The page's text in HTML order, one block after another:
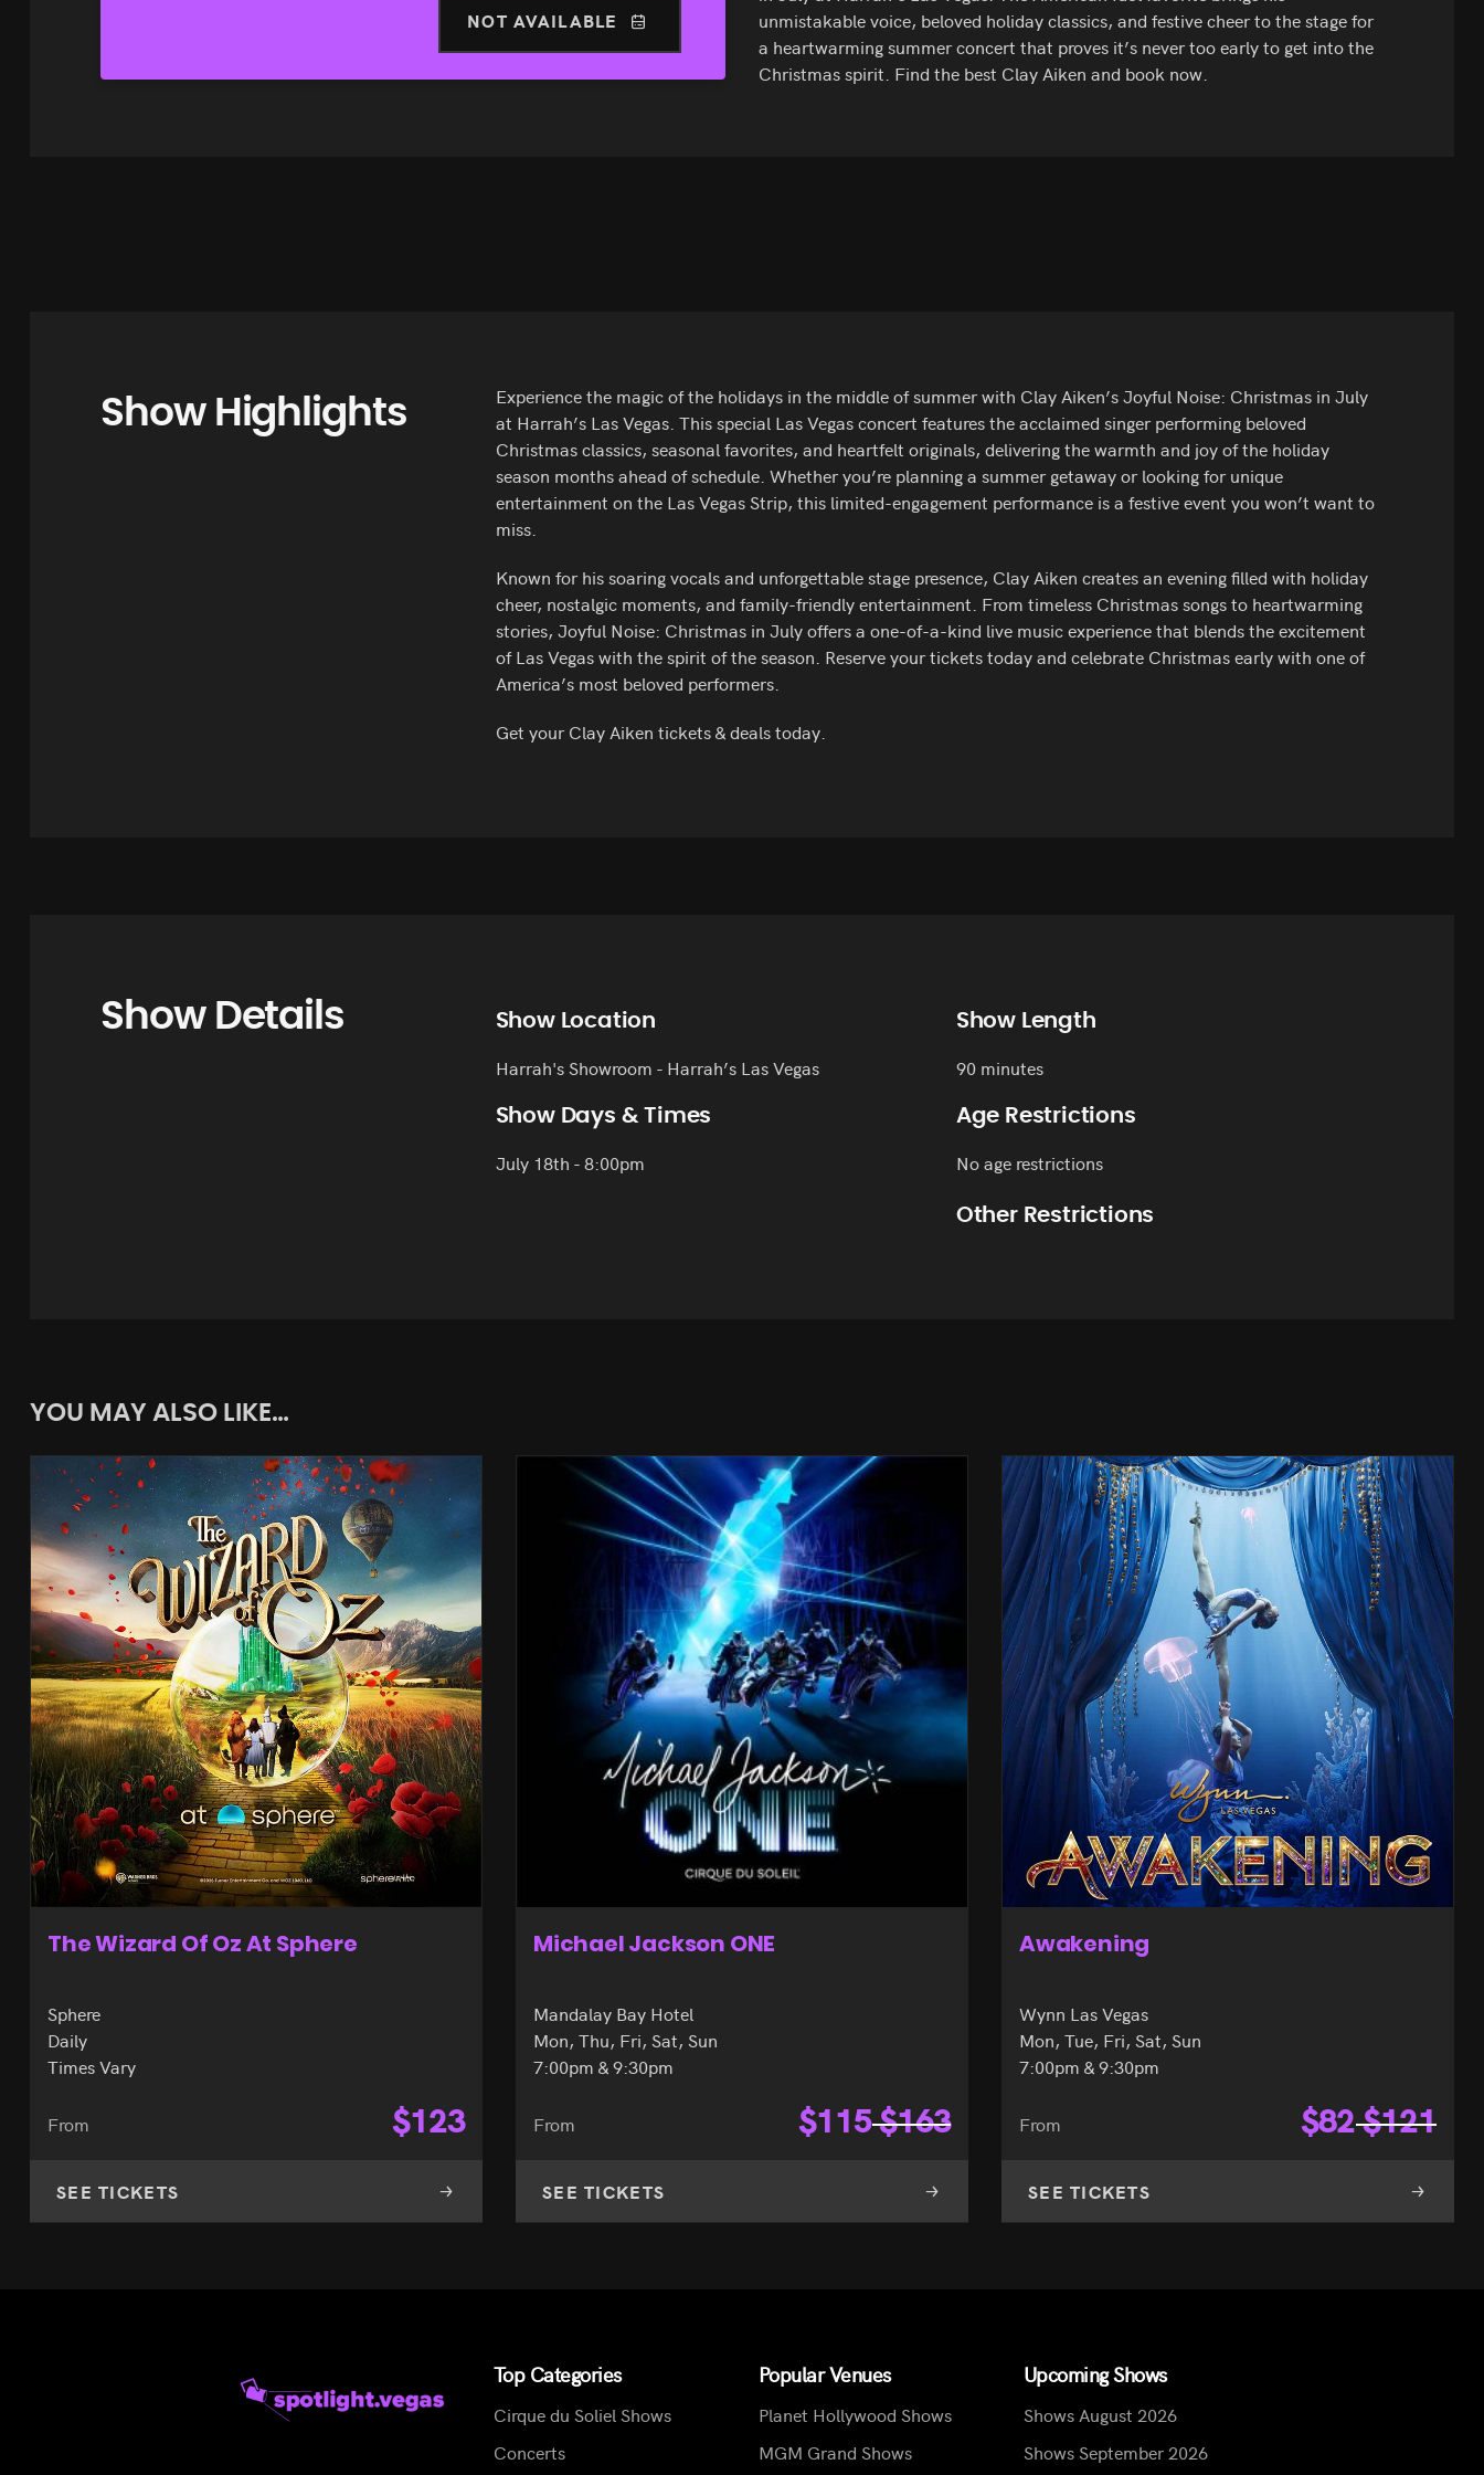
NOT AVAILABLE
unmistakable voice, beloved holiday classics, and festive cheer to the stage for
a heartwarming summer concert that proves it’s never too early to get into the
Christmas spirit. Find the best Clay Aiken and book now.
Show Highlights
Experience the magic of the holidays in the middle of summer with Clay Aiken’s Joyful Noise: Christmas in July
at Harrah’s Las Vegas. This special Las Vegas concert features the acclaimed singer performing beloved
Christmas classics, seasonal favorites, and heartfelt originals, delivering the warmth and joy of the holiday
season months ahead of schedule. Whether you’re planning a summer getaway or looking for unique
entertainment on the Las Vegas Strip, this limited-engagement performance is a festive event you won’t want to
miss.
Known for his soaring vocals and unforgettable stage presence, Clay Aiken creates an evening filled with holiday
cheer, nostalgic moments, and family-friendly entertainment. From timeless Christmas songs to heartwarming
stories, Joyful Noise: Christmas in July offers a one-of-a-kind live music experience that blends the excitement
of Las Vegas with the spirit of the season. Reserve your tickets today and celebrate Christmas early with one of
America’s most beloved performers.
Get your Clay Aiken tickets & deals today.
Show Details Show Location
Harrah's Showroom - Harrah’s Las Vegas
Show Days & Times
July 18th - 8:00pm
Show Length
90 minutes
Age Restrictions
No age restrictions
Other Restrictions
YOU MAY ALSO LIKE…
The Wizard Of Oz At Sphere
Sphere
Daily
Times Vary
From $123
SEE TICKETS
Michael Jackson ONE
Mandalay Bay Hotel
Mon, Thu, Fri, Sat, Sun
7:00pm & 9:30pm
From $115$163
SEE TICKETS
Awakening
Wynn Las Vegas
Mon, Tue, Fri, Sat, Sun
7:00pm & 9:30pm
From $82$121
SEE TICKETS
Top Categories
Cirque du Soliel Shows
Concerts
Popular Venues
Planet Hollywood Shows
MGM Grand Shows
Upcoming Shows
Shows August 2026
Shows September 2026